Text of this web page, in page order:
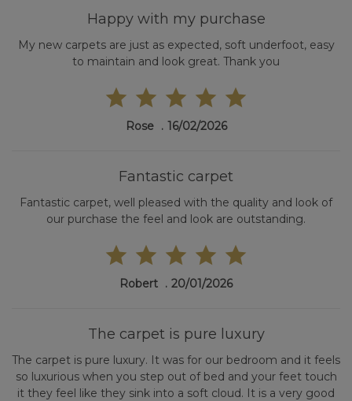
Happy with my purchase
My new carpets are just as expected, soft underfoot, easy
to maintain and look great. Thank you
Rose 16/02/2026
Fantastic carpet
Fantastic carpet, well pleased with the quality and look of
our purchase the feel and look are outstanding.
Robert 20/01/2026
The carpet is pure luxury
The carpet is pure luxury. It was for our bedroom and it feels
so luxurious when you step out of bed and your feet touch
it they feel like they sink into a soft cloud. It is a very good